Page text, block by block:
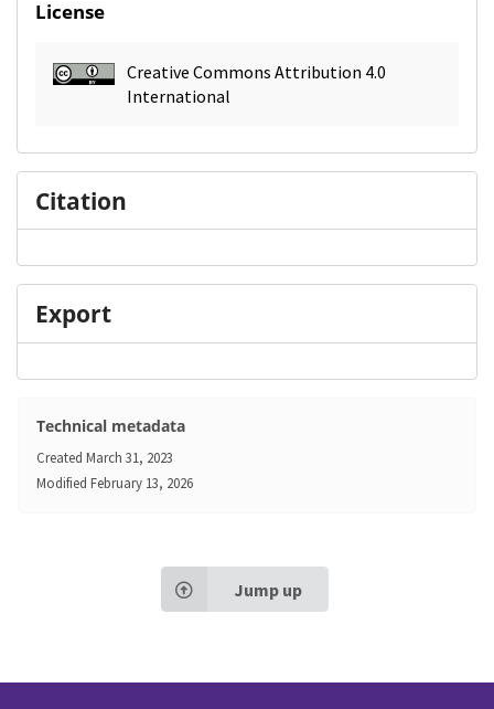
License
Creative Commons Attribution 4.0
International
Citation
Export
Technical metadata
Created March 31, 2023
Modified February 13, 2026
Jump up